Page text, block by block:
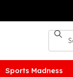
Sports Madness